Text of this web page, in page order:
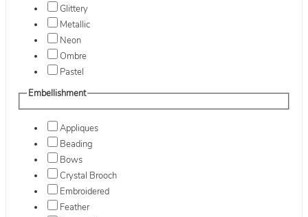
Glittery
Metallic
Neon
Ombre
Pastel
Embellishment
Appliques
Beading
Bows
Crystal Brooch
Embroidered
Feather